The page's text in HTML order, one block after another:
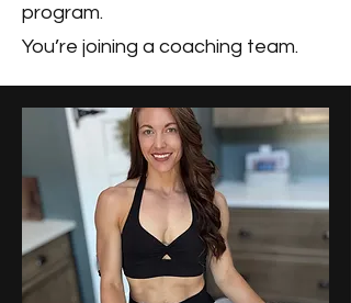
program.
You’re joining a coaching team.